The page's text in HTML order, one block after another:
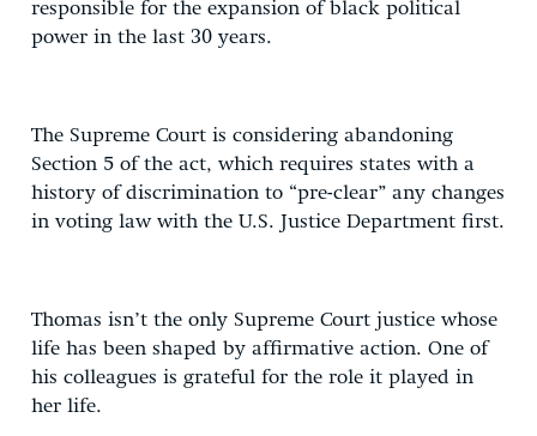
responsible for the expansion of black political
power in the last 30 years.
The Supreme Court is considering abandoning
Section 5 of the act, which requires states with a
history of discrimination to “pre-clear” any changes
in voting law with the U.S. Justice Department first.
Thomas isn’t the only Supreme Court justice whose
life has been shaped by affirmative action. One of
his colleagues is grateful for the role it played in
her life.